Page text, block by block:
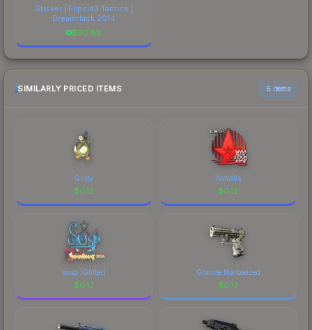
Sticker | Flipsid3 Tactics |
DreamHack 2014
$90.88
SIMILARLY PRICED ITEMS 6 items
Gritty
$0.12
Astralis
$0.12
susp (Glitter)
$0.12
Granite Marbleized
$0.12